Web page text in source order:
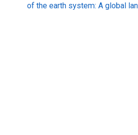
of the earth system: A global